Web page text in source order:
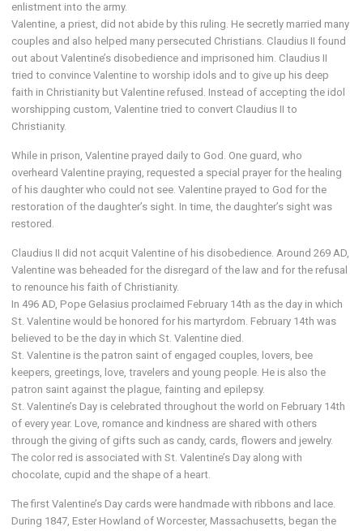
enlistment into the army.
Valentine, a priest, did not abide by this ruling. He secretly married many
couples and also helped many persecuted Christians. Claudius II found
out about Valentine’s disobedience and imprisoned him. Claudius II
tried to convince Valentine to worship idols and to give up his deep
faith in Christianity but Valentine refused. Instead of accepting the idol
worshipping custom, Valentine tried to convert Claudius II to
Christianity.
While in prison, Valentine prayed daily to God. One guard, who
overheard Valentine praying, requested a special prayer for the healing
of his daughter who could not see. Valentine prayed to God for the
restoration of the daughter’s sight. In time, the daughter’s sight was
restored.
Claudius II did not acquit Valentine of his disobedience. Around 269 AD,
Valentine was beheaded for the disregard of the law and for the refusal
to renounce his faith of Christianity.
In 496 AD, Pope Gelasius proclaimed February 14th as the day in which
St. Valentine would be honored for his martyrdom. February 14th was
believed to be the day in which St. Valentine died.
St. Valentine is the patron saint of engaged couples, lovers, bee
keepers, greetings, love, travelers and young people. He is also the
patron saint against the plague, fainting and epilepsy.
St. Valentine’s Day is celebrated throughout the world on February 14th
of every year. Love, romance and kindness are shared with others
through the giving of gifts such as candy, cards, flowers and jewelry.
The color red is associated with St. Valentine’s Day along with
chocolate, cupid and the shape of a heart.
The first Valentine’s Day cards were handmade with ribbons and lace.
During 1847, Ester Howland of Worcester, Massachusetts, began the